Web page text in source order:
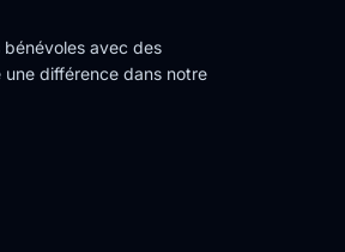
avec des
différence dans notre